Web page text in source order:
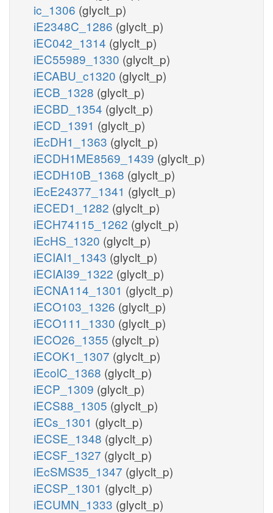
ic_1306 (glyclt_p)
iE2348C_1286 (glyclt_p)
iEC042_1314 (glyclt_p)
iEC55989_1330 (glyclt_p)
iECABU_c1320 (glyclt_p)
iECB_1328 (glyclt_p)
iECBD_1354 (glyclt_p)
iECD_1391 (glyclt_p)
iEcDH1_1363 (glyclt_p)
iECDH1ME8569_1439 (glyclt_p)
iECDH10B_1368 (glyclt_p)
iEcE24377_1341 (glyclt_p)
iECED1_1282 (glyclt_p)
iECH74115_1262 (glyclt_p)
iEcHS_1320 (glyclt_p)
iECIAI1_1343 (glyclt_p)
iECIAI39_1322 (glyclt_p)
iECNA114_1301 (glyclt_p)
iECO103_1326 (glyclt_p)
iECO111_1330 (glyclt_p)
iECO26_1355 (glyclt_p)
iECOK1_1307 (glyclt_p)
iEcolC_1368 (glyclt_p)
iECP_1309 (glyclt_p)
iECS88_1305 (glyclt_p)
iECs_1301 (glyclt_p)
iECSE_1348 (glyclt_p)
iECSF_1327 (glyclt_p)
iEcSMS35_1347 (glyclt_p)
iECSP_1301 (glyclt_p)
iECUMN_1333 (glyclt_p)